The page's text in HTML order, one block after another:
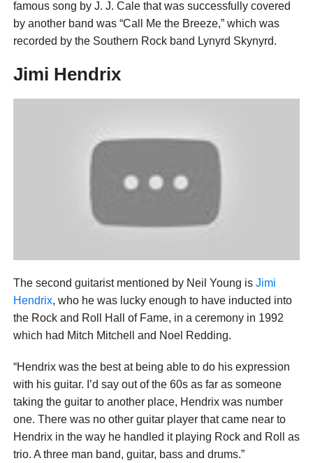
famous song by J. J. Cale that was successfully covered
by another band was “Call Me the Breeze,” which was
recorded by the Southern Rock band Lynyrd Skynyrd.
Jimi Hendrix
The second guitarist mentioned by Neil Young is Jimi
Hendrix, who he was lucky enough to have inducted into
the Rock and Roll Hall of Fame, in a ceremony in 1992
which had Mitch Mitchell and Noel Redding.
“Hendrix was the best at being able to do his expression
with his guitar. I’d say out of the 60s as far as someone
taking the guitar to another place, Hendrix was number
one. There was no other guitar player that came near to
Hendrix in the way he handled it playing Rock and Roll as
trio. A three man band, guitar, bass and drums.”